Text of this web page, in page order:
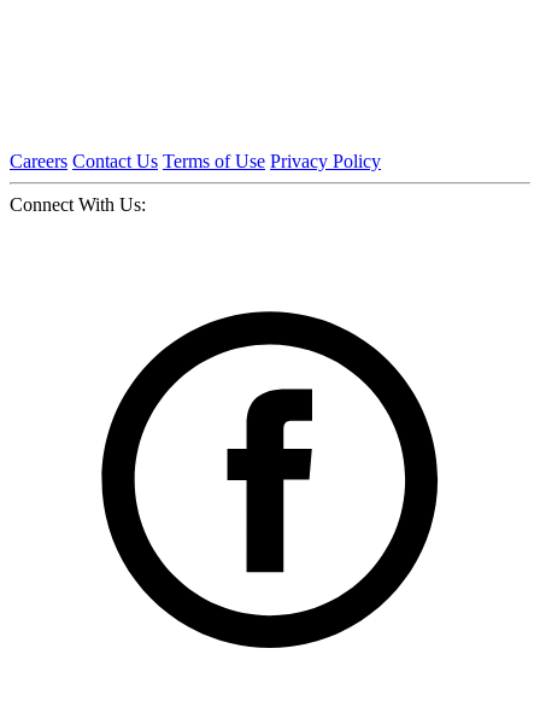
Careers Contact Us Terms of Use Privacy Policy
Connect With Us: